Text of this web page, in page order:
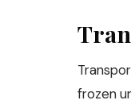
frozen